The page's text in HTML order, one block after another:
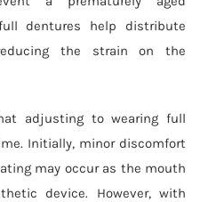
dentures help distribute
the strain on the
adjusting to wearing full
Initially, minor discomfort
may occur as the mouth
device. However, with